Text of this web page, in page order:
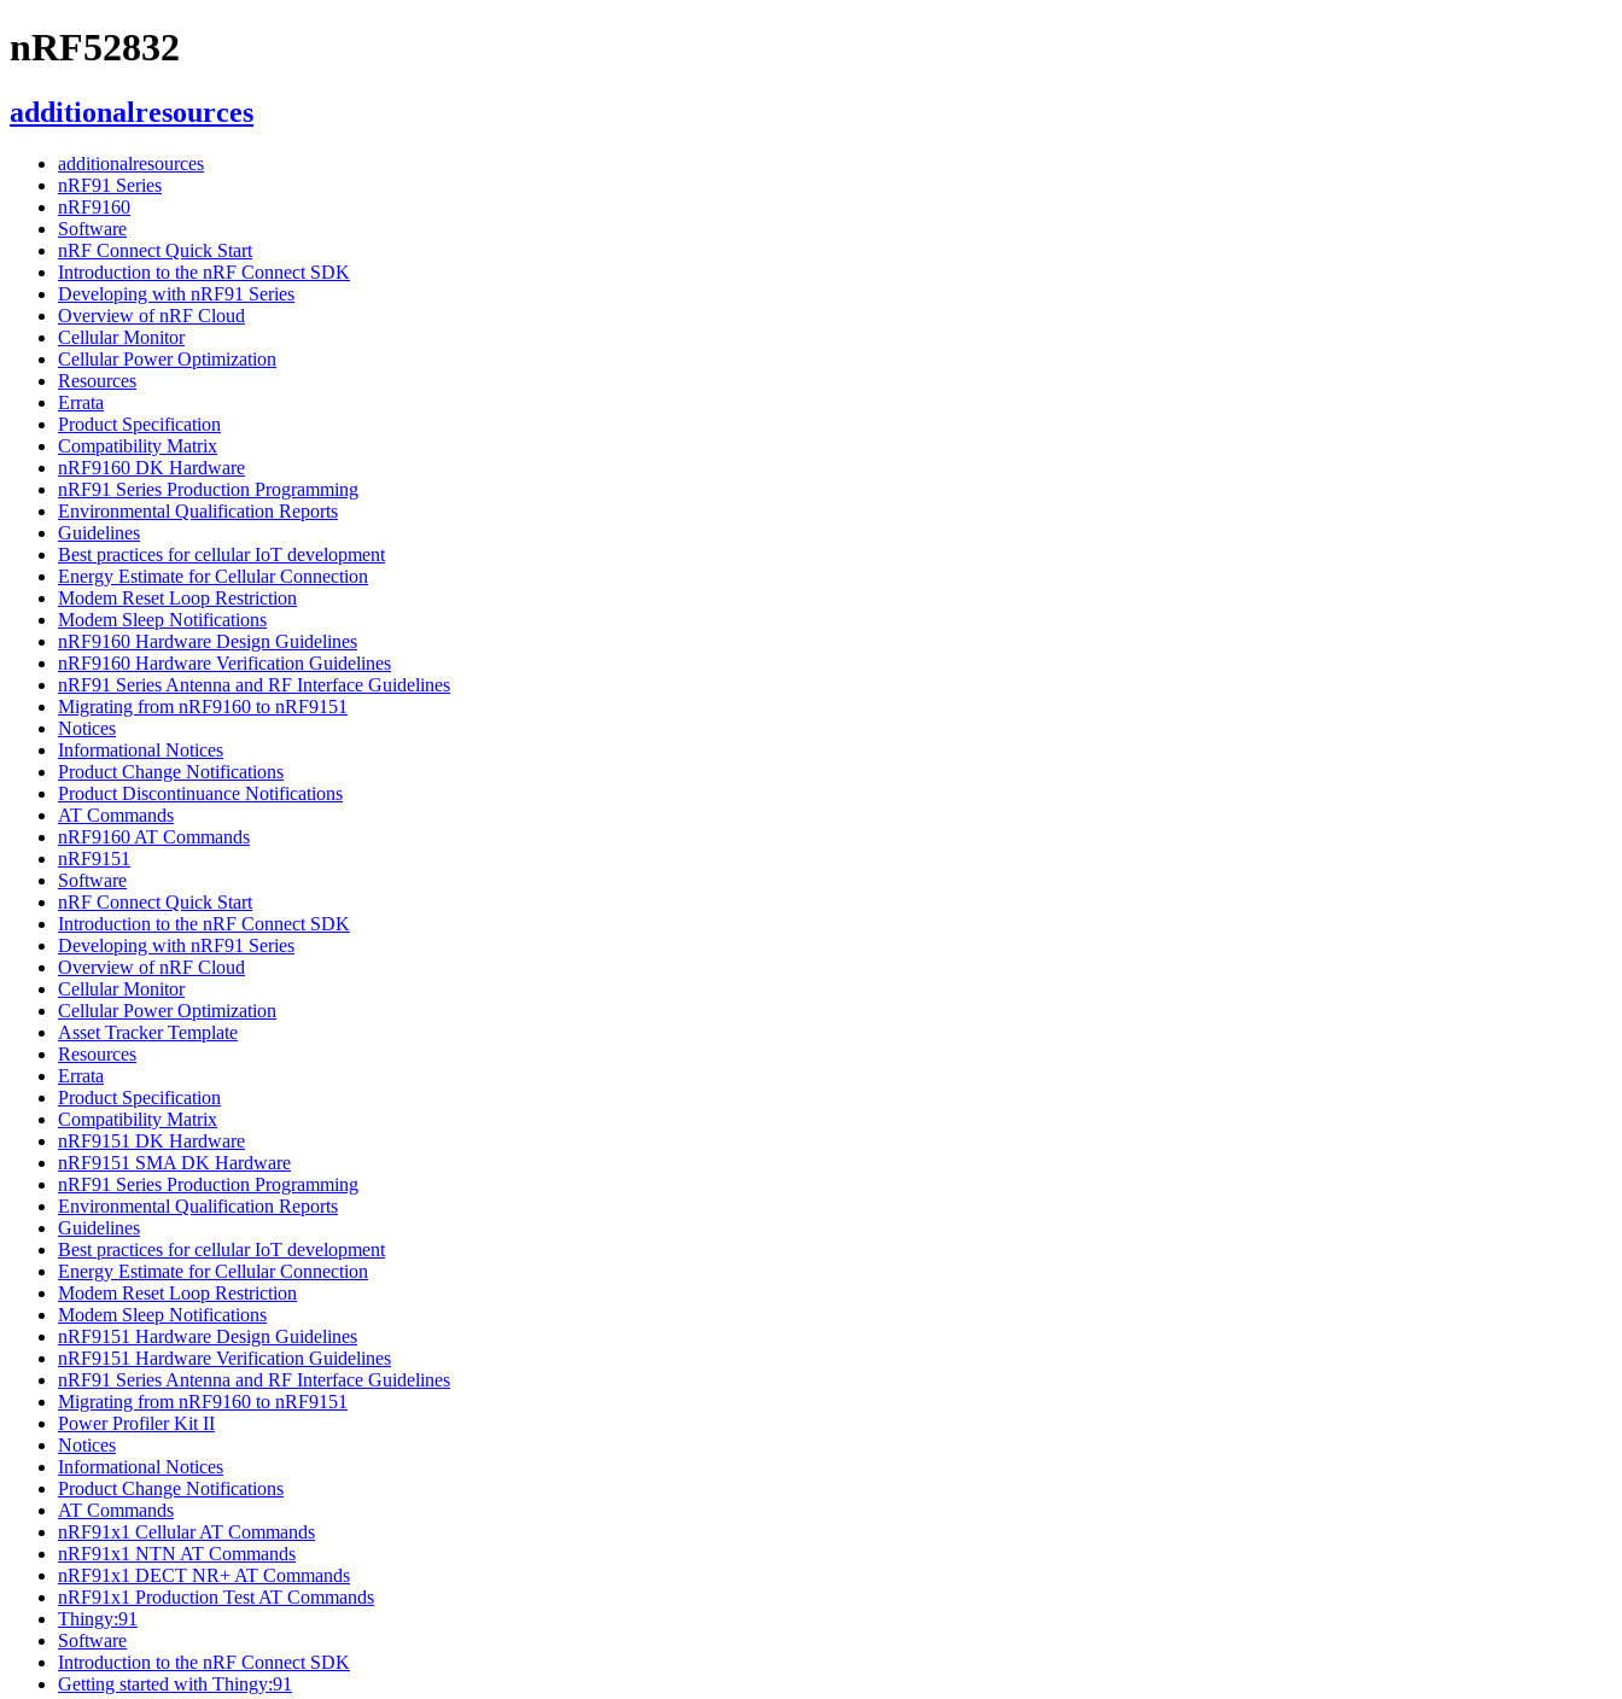
nRF52832
additionalresources
additionalresources
nRF91 Series
nRF9160
Software
nRF Connect Quick Start
Introduction to the nRF Connect SDK
Developing with nRF91 Series
Overview of nRF Cloud
Cellular Monitor
Cellular Power Optimization
Resources
Errata
Product Specification
Compatibility Matrix
nRF9160 DK Hardware
nRF91 Series Production Programming
Environmental Qualification Reports
Guidelines
Best practices for cellular IoT development
Energy Estimate for Cellular Connection
Modem Reset Loop Restriction
Modem Sleep Notifications
nRF9160 Hardware Design Guidelines
nRF9160 Hardware Verification Guidelines
nRF91 Series Antenna and RF Interface Guidelines
Migrating from nRF9160 to nRF9151
Notices
Informational Notices
Product Change Notifications
Product Discontinuance Notifications
AT Commands
nRF9160 AT Commands
nRF9151
Software
nRF Connect Quick Start
Introduction to the nRF Connect SDK
Developing with nRF91 Series
Overview of nRF Cloud
Cellular Monitor
Cellular Power Optimization
Asset Tracker Template
Resources
Errata
Product Specification
Compatibility Matrix
nRF9151 DK Hardware
nRF9151 SMA DK Hardware
nRF91 Series Production Programming
Environmental Qualification Reports
Guidelines
Best practices for cellular IoT development
Energy Estimate for Cellular Connection
Modem Reset Loop Restriction
Modem Sleep Notifications
nRF9151 Hardware Design Guidelines
nRF9151 Hardware Verification Guidelines
nRF91 Series Antenna and RF Interface Guidelines
Migrating from nRF9160 to nRF9151
Power Profiler Kit II
Notices
Informational Notices
Product Change Notifications
AT Commands
nRF91x1 Cellular AT Commands
nRF91x1 NTN AT Commands
nRF91x1 DECT NR+ AT Commands
nRF91x1 Production Test AT Commands
Thingy:91
Software
Introduction to the nRF Connect SDK
Getting started with Thingy:91